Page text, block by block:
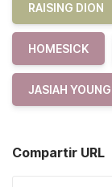
RAISING DION
HOMESICK
JASIAH YOUNG
Compartir URL